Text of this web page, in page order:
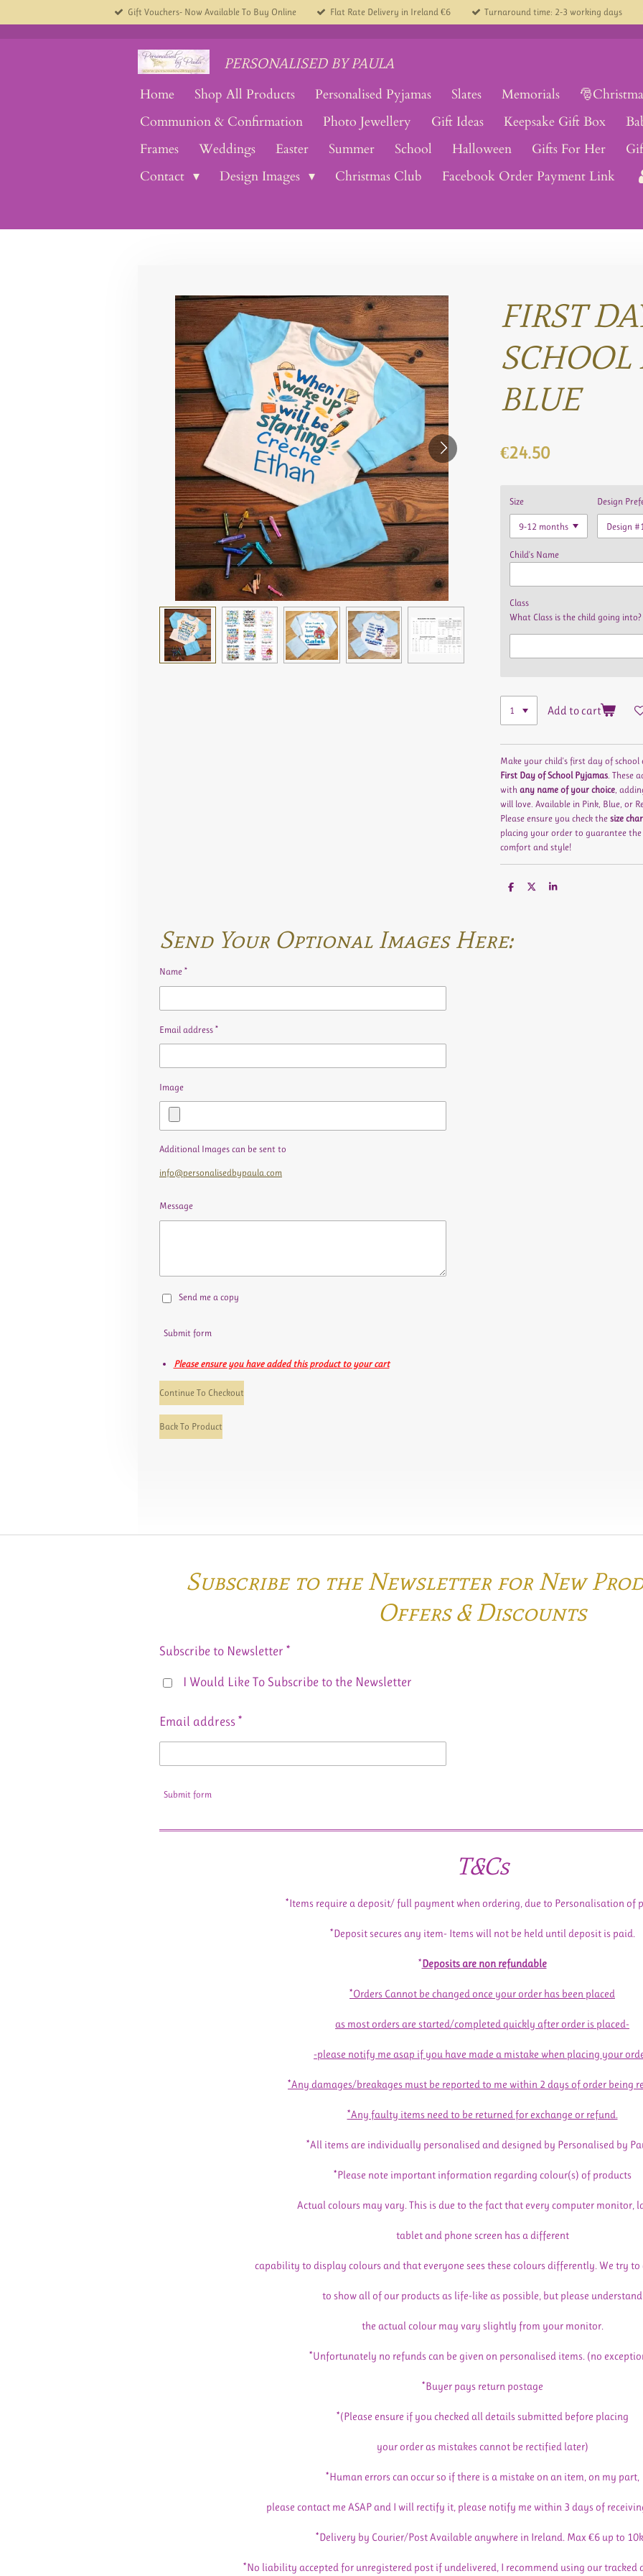
to
Gift Vouchers- Now Available To Buy Online Flat Rate Delivery in Ireland €6 Turnaround time: 2-3 working days
PERSONALISED BY PAULA
Home Shop All Products Personalised Pyjamas Slates Memorials
Communion & Confirmation
Photo Jewellery Gift Ideas Keepsake Gift Box
Frames
Weddings Easter Summer School Halloween Gifts For Her
Contact
Design Images Christmas Club
Facebook Order Payment Link
FIRST
SCHOOL
BLUE
€24.50
Size Design
Child's Name
Class
What Class is the child going into?
Add to cart
Make your child's first day of
First Day of School Pyjamas . These
with any name of your choice ,
will love. Available in Pink Blue , or
Please ensure you check the size
placing your order to guarantee
comfort and style!
S
S
S
Send Your Optional Images Here:
Name *
Email address *
Image
Additional Images can be sent to
info@personalisedbypaula.com
Message
Send me a copy
Submit form
Please ensure you have added this product to your cart
Continue To Checkout
Back To Product
Subscribe to the Newsletter for New
Offers & Discounts
Subscribe to Newsletter *
I Would Like To Subscribe to the Newsletter
Email address *
Submit form
T&Cs
*Items require a deposit/ full payment when ordering, due to Personalisation of
*Deposit secures any item- Items will not be held until deposit is paid.
*Deposits are non refundable
*Orders Cannot be changed once your order has been placed
as most orders are started/completed quickly after order is placed-
-please notify me asap if you have made a mistake when placing your
*Any damages/breakages must be reported to me within 2 days of order being
*Any faulty items need to be returned for exchange or refund.
*All items are individually personalised and designed by Personalised by
*Please note important information regarding colour(s) of products
Actual colours may vary. This is due to the fact that every computer monitor,
tablet and phone screen has a different
capability to display colours and that everyone sees these colours differently. We try
to show all of our products as life-like as possible, but please understand
the actual colour may vary slightly from your monitor.
*Unfortunately no refunds can be given on personalised items. (no
*Buyer pays return postage
*(Please ensure if you checked all details submitted before placing
your order as mistakes cannot be rectified later)
*Human errors can occur so if there is a mistake on an item, on my part,
please contact me ASAP and I will rectify it, please notify me within 3 days of
*Delivery by Courier/Post Available anywhere in Ireland. Max €6 up to
*No liability accepted for unregistered post if undelivered, I recommend using our tracked